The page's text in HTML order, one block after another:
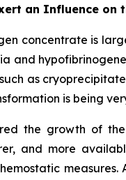
an Influence
concentrate is
and
as
is being
the growth of
and more